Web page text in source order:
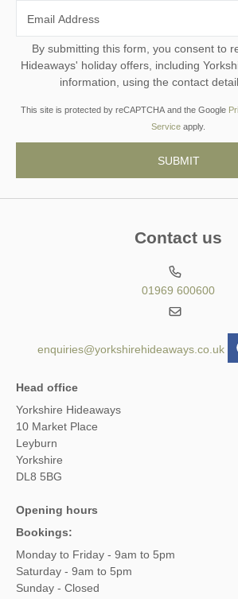
Email Address
By submitting this form, you consent to receiving
Hideaways' holiday offers, including Yorkshire Hideaways initial
information, using the contact
This site is protected by reCAPTCHA and the Google
Service apply.
Contact us
01969 600600
enquiries@yorkshirehideaways.co.uk
Head office
Yorkshire Hideaways
10 Market Place
Leyburn
Yorkshire
DL8 5BG
Opening hours
Bookings:
Monday to Friday - 9am to 5pm
Saturday - 9am to 5pm
Sunday - Closed